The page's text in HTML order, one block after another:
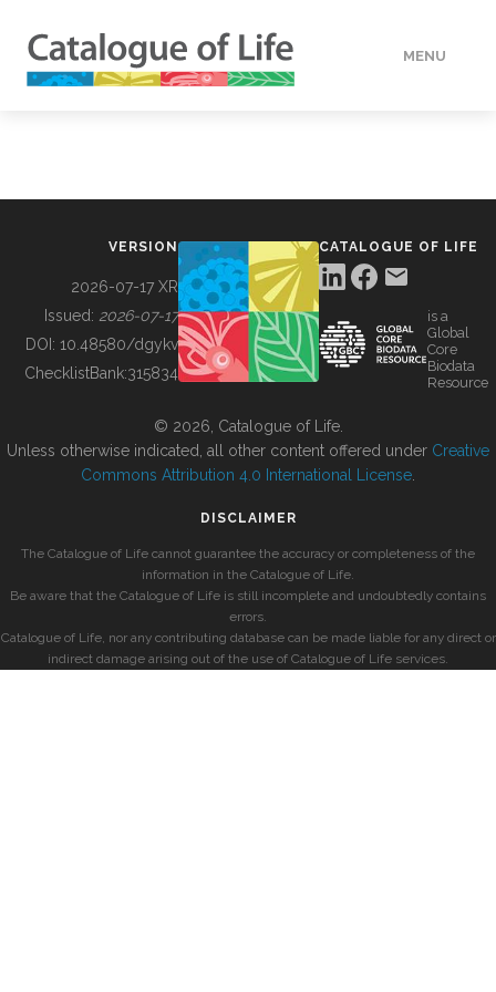
MENU
BUILDING COL
VERSION
2026-07-17 XR
Issued: 2026-07-17
DOI: 10.48580/dgykv
ChecklistBank:315834
CATALOGUE OF LIFE
is a
Global
Core
Biodata
Resource
© 2026, Catalogue of Life.
Unless otherwise indicated, all other content offered under Creative
Commons Attribution 4.0 International License
DISCLAIMER
The Catalogue of Life cannot guarantee the accuracy or completeness of the
information in the Catalogue of Life.
Be aware that the Catalogue of Life is still incomplete and undoubtedly contains
errors.
Catalogue of Life, nor any contributing database can be made liable for any direct or
indirect damage arising out of the use of Catalogue of Life services.